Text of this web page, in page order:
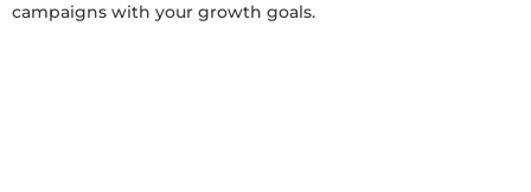
campaigns with your growth goals.